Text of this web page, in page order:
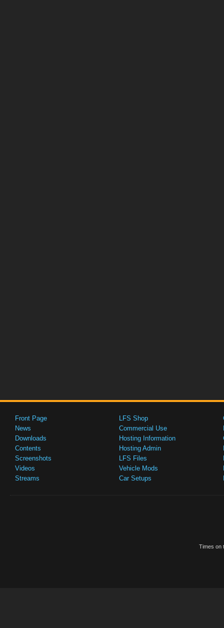
Front Page
News
Downloads
Contents
Screenshots
Videos
Streams
LFS Shop
Commercial Use
Hosting Information
Hosting Admin
LFS Files
Vehicle Mods
Car Setups
Times on